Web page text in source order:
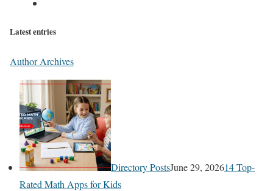
Latest entries
Author Archives
Directory PostsJune 29, 202614 Top-
Rated Math Apps for Kids